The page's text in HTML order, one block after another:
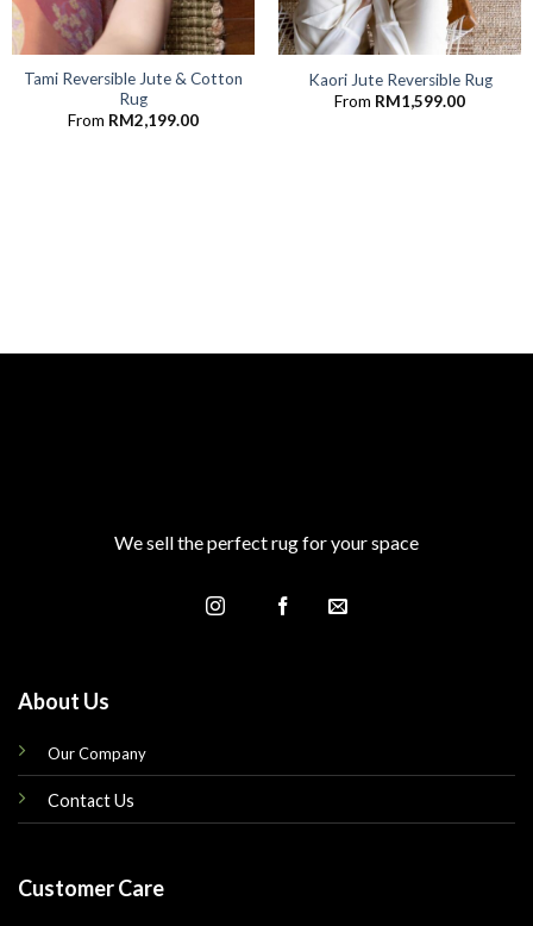
Tami Reversible Jute & Cotton
Rug
From RM2,199.00
Kaori Jute Reversible Rug
From RM1,599.00
We sell the perfect rug for your space
About Us
Our Company
Contact Us
Customer Care